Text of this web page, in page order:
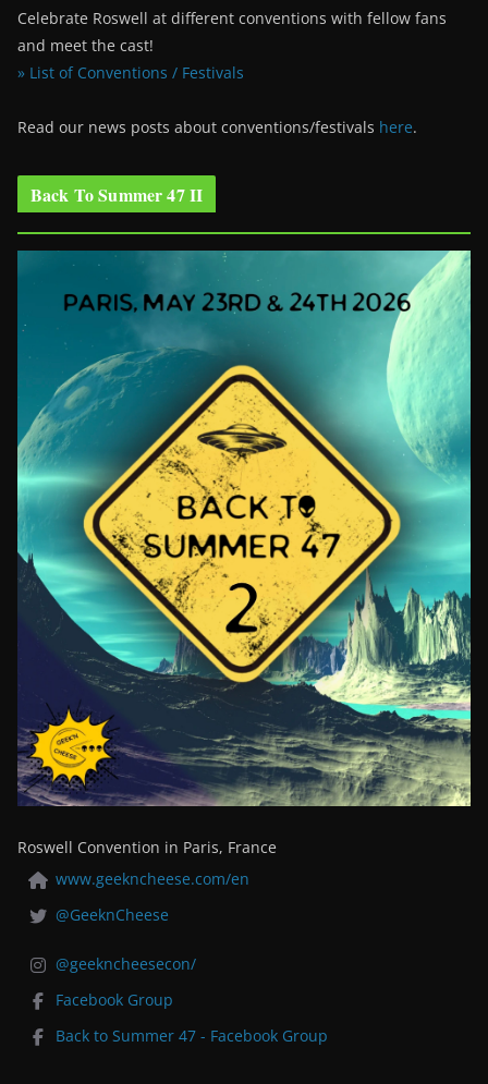
Celebrate Roswell at different conventions with fellow fans
and meet the cast!
» List of Conventions / Festivals
Read our news posts about conventions/festivals here.
Back To Summer 47 II
Roswell Convention in Paris, France
www.geekncheese.com/en
@GeeknCheese
@geekncheesecon/
Facebook Group
Back to Summer 47 - Facebook Group